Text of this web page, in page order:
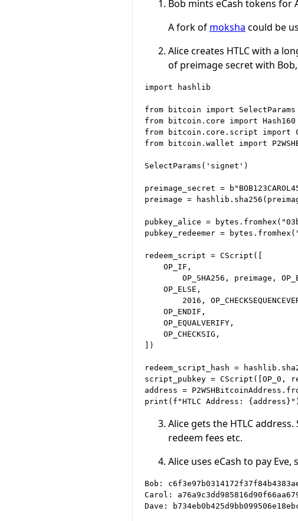
Bob mints eCash tokens for
A fork of moksha could be
Alice creates HTLC with a
of preimage secret with Bob,
import hashlib
from bitcoin import SelectParams
from bitcoin.core import Hash160
from bitcoin.core.script import CScript,
from bitcoin.wallet import
SelectParams('signet')
preimage_secret =
preimage =
pubkey_alice =
pubkey_redeemer =
redeem_script = CScript([
    OP_IF,
OP_SHA256, preimage,
    OP_ELSE,
2016,
    OP_ENDIF,
    OP_EQUALVERIFY,
    OP_CHECKSIG,
])
redeem_script_hash =
script_pubkey = CScript([OP_0,
address =
Alice gets the HTLC
redeem fees etc.
Alice uses eCash to pay
Bob:
Carol: